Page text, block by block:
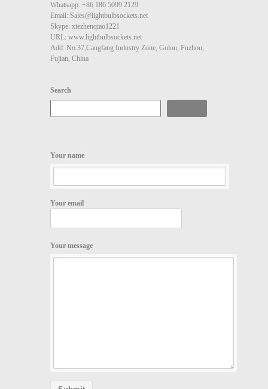
Whatsapp: +86 186 5099 2129
Email: Sales@lightbulbsockets.net
Skype: xiezhenqiao1221
URL: www.lightbulbsockets.net
Add: No.37,Cangfang Industry Zone, Gulou, Fuzhou,
Fujian, China
Search
Your name
Your email
Your message